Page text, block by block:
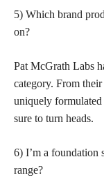
5) Which brand
on?
Pat McGrath Labs
category. From
uniquely
sure to turn heads.
6) I’m a foundation
range?